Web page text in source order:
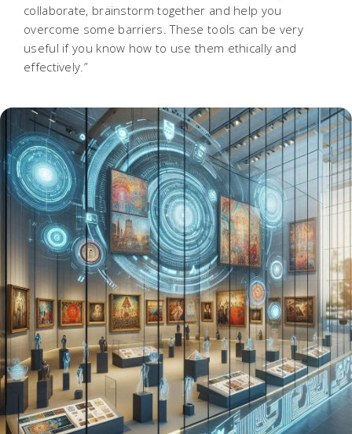
collaborate, brainstorm together and help you
overcome some barriers. These tools can be very
useful if you know how to use them ethically and
effectively.”